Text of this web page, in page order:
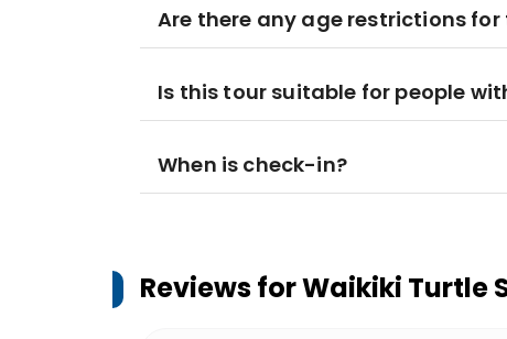
Are there any age restrictions for
Is this tour suitable for people
When is check-in?
Reviews forWaikiki Turtle